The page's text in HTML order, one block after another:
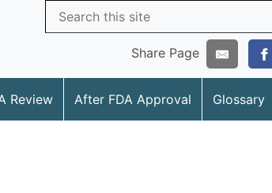
Search
Share Page
Review After FDA Approval Glossary